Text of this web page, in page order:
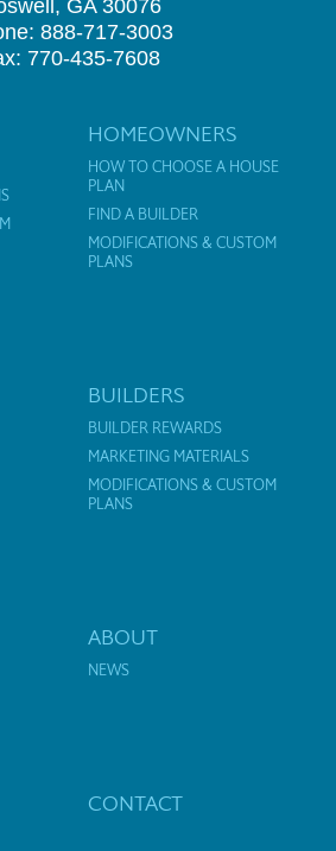
GA 30076
888-717-3003
770-435-7608
HOMEOWNERS
HOW TO CHOOSE A HOUSE
PLAN
FIND A BUILDER
MODIFICATIONS & CUSTOM
PLANS
BUILDERS
BUILDER REWARDS
MARKETING MATERIALS
MODIFICATIONS & CUSTOM
PLANS
ABOUT
NEWS
CONTACT